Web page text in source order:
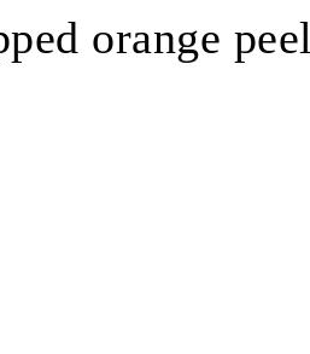
orange peel